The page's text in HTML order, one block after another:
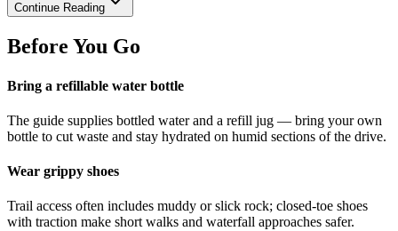
Continue Reading
Before You Go
Bring a refillable water bottle
The guide supplies bottled water and a refill jug — bring your own
bottle to cut waste and stay hydrated on humid sections of the drive.
Wear grippy shoes
Trail access often includes muddy or slick rock; closed-toe shoes
with traction make short walks and waterfall approaches safer.